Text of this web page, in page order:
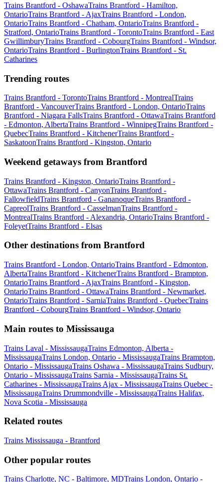
Trains Brantford - OshawaTrains Brantford - Hamilton,
OntarioTrains Brantford - AjaxTrains Brantford - London,
OntarioTrains Brantford - Chatham, OntarioTrains Brantford -
Stratford, OntarioTrains Brantford - TorontoTrains Brantford - East
GwillimburyTrains Brantford - CobourgTrains Brantford - Windsor,
OntarioTrains Brantford - BurlingtonTrains Brantford - St.
Catharines
Trending routes
Trains Brantford - TorontoTrains Brantford - MontrealTrains
Brantford - VancouverTrains Brantford - London, OntarioTrains
Brantford - Niagara FallsTrains Brantford - OttawaTrains Brantford
- Edmonton, AlbertaTrains Brantford - WinnipegTrains Brantford -
QuebecTrains Brantford - KitchenerTrains Brantford -
SaskatoonTrains Brantford - Kingston, Ontario
Weekend getaways from Brantford
Trains Brantford - Kingston, OntarioTrains Brantford -
OttawaTrains Brantford - CanyonTrains Brantford -
FallowfieldTrains Brantford - GananoqueTrains Brantford -
CapreolTrains Brantford - CasselmanTrains Brantford -
MontrealTrains Brantford - Alexandria, OntarioTrains Brantford -
FoleyetTrains Brantford - Elsas
Other destinations from Brantford
Trains Brantford - London, OntarioTrains Brantford - Edmonton,
AlbertaTrains Brantford - KitchenerTrains Brantford - Brampton,
OntarioTrains Brantford - AjaxTrains Brantford - Kingston,
OntarioTrains Brantford - OttawaTrains Brantford - Newmarket,
OntarioTrains Brantford - SarniaTrains Brantford - QuebecTrains
Brantford - CobourgTrains Brantford - Windsor, Ontario
Main routes to Mississauga
Trains Laval - MississaugaTrains Edmonton, Alberta -
MississaugaTrains London, Ontario - MississaugaTrains Brampton,
Ontario - MississaugaTrains Oshawa - MississaugaTrains Sudbury,
Ontario - MississaugaTrains Sarnia - MississaugaTrains St.
Catharines - MississaugaTrains Ajax - MississaugaTrains Quebec -
MississaugaTrains Drummondville - MississaugaTrains Halifax,
Nova Scotia - Mississauga
Related routes
Trains Mississauga - Brantford
Other popular routes
Trains Charlotte, NC - Baltimore, MDTrains London, Ontario -